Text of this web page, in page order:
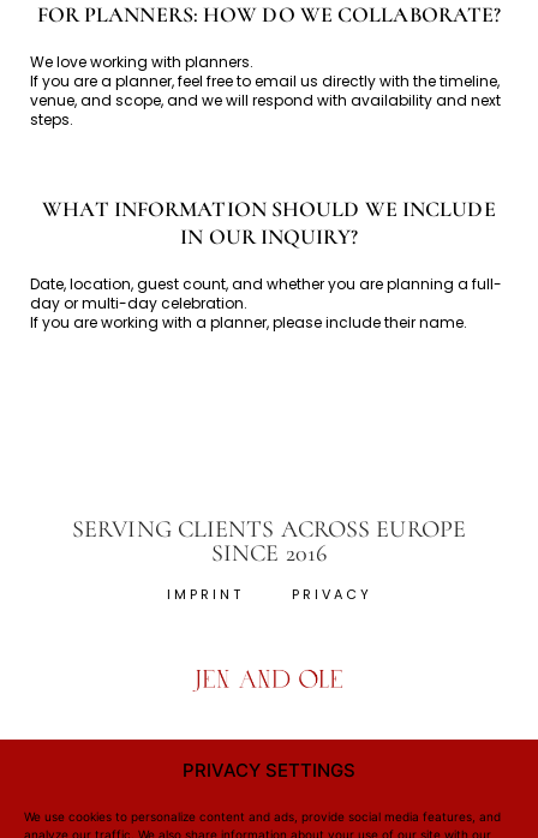
PRIVACY SETTINGS
We use cookies to personalize content and ads, provide social media features, and
analyze our traffic. We also share information about your use of our site with our
FOR PLANNERS: HOW DO WE COLLABORATE?
We love working with planners.
If you are a planner, feel free to email us directly with the timeline,
venue, and scope, and we will respond with availability and next
steps.
WHAT INFORMATION SHOULD WE INCLUDE
IN OUR INQUIRY?
Date, location, guest count, and whether you are planning a full-
day or multi-day celebration.
If you are working with a planner, please include their name.
SERVING CLIENTS ACROSS EUROPE
SINCE 2016
IMPRINT PRIVACY